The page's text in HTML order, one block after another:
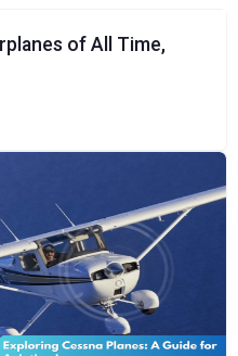
of All Time,